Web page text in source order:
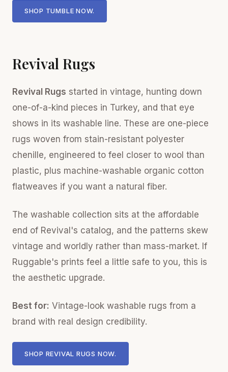
SHOP TUMBLE NOW.
Revival Rugs
Revival Rugs started in vintage, hunting down
one-of-a-kind pieces in Turkey, and that eye
shows in its washable line. These are one-piece
rugs woven from stain-resistant polyester
chenille, engineered to feel closer to wool than
plastic, plus machine-washable organic cotton
flatweaves if you want a natural fiber.
The washable collection sits at the affordable
end of Revival's catalog, and the patterns skew
vintage and worldly rather than mass-market. If
Ruggable's prints feel a little safe to you, this is
the aesthetic upgrade.
Best for: Vintage-look washable rugs from a
brand with real design credibility.
SHOP REVIVAL RUGS NOW.